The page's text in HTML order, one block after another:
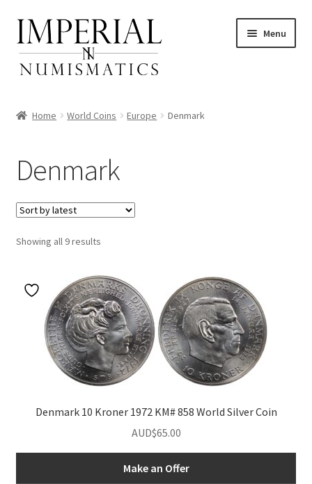
Skip
to
navigation
Skip
to
content
Menu
Home World Coins Europe Denmark
Denmark
Showing all 9 resultsSorted
Denmark 10 Kroner 1972 KM# 858 World Silver Coin
AUD$65.00
Make an Offer